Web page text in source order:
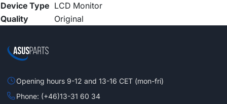
Device Type LCD Monitor
Quality
Original
Opening hours 9-12 and 13-16 CET (mon-fri)
Phone: (+46)13-31 60 34